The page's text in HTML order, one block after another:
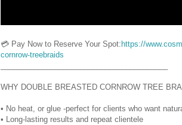
💳 Pay Now to Reserve Your Spot: https://
cornrow-treebraids
WHY DOUBLE BREASTED CORNROW TREE
• No heat, or glue -perfect for clients who want
• Long-lasting results and repeat clientele